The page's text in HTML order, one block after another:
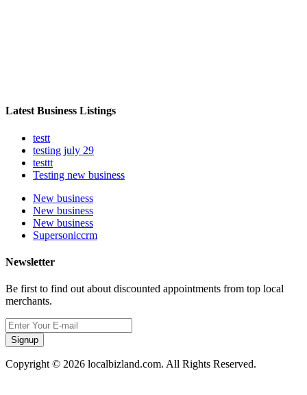
Latest Business Listings
testt
testing july 29
testtt
Testing new business
New business
New business
New business
Supersoniccrm
Newsletter
Be first to find out about discounted appointments from top local
merchants.
Signup
Copyright © 2026 localbizland.com. All Rights Reserved.